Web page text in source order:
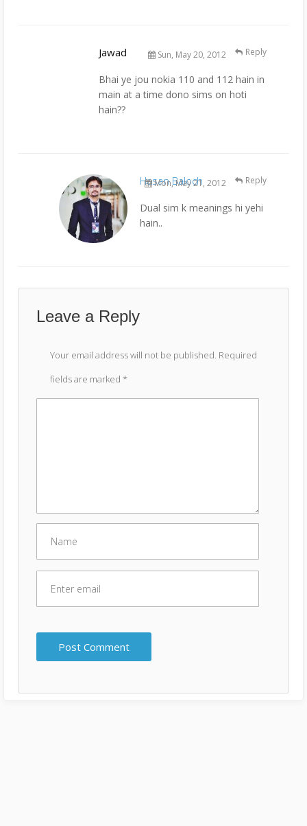
Jawad Sun, May 20, 2012
Bhai ye jou nokia 110 and 112 hain in
main at a time dono sims on hoti
hain??
Reply
Hasan Baloch
Mon, May 21, 2012
Dual sim k meanings hi yehi
hain..
Reply
Leave a Reply
Your email address will not be published. Required
fields are marked *